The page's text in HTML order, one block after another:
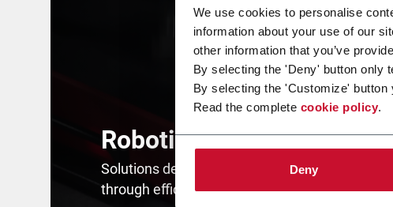
We use cookies to personalise
information about your use of our
other information that you’ve
By selecting the 'Deny' button only
By selecting the 'Customize'
Read the complete cookie policy.
Deny
Robotics
Solutions designed to maximize production
through efficiency and repeatability.